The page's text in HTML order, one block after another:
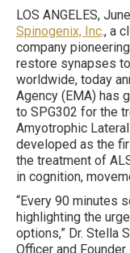
LOS ANGELES,
Spinogenix, Inc., a
company
restore synapses
worldwide, today
Agency (EMA) has
to SPG302 for the
Amyotrophic
developed as the
the treatment of
in cognition,
“Every 90 minutes
highlighting the
options,” Dr. Stella
Officer and